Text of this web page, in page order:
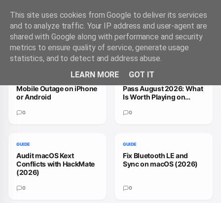
Trending Guides VIEW ALL
How to Handle a T-
Mobile Outage on iPhone
or Android
0
How to Fix Xbox Game
Pass August 2026: What
Is Worth Playing on
0
GUIDE
Audit macOS Kext
Conflicts with HackMate
(2026)
0
GUIDE
Fix Bluetooth LE and
Sync on macOS (2026)
0
This site uses cookies from Google to deliver its services
and to analyze traffic. Your IP address and user-agent are
shared with Google along with performance and security
metrics to ensure quality of service, generate usage
statistics, and to detect and address abuse.
LEARN MORE
GOT IT